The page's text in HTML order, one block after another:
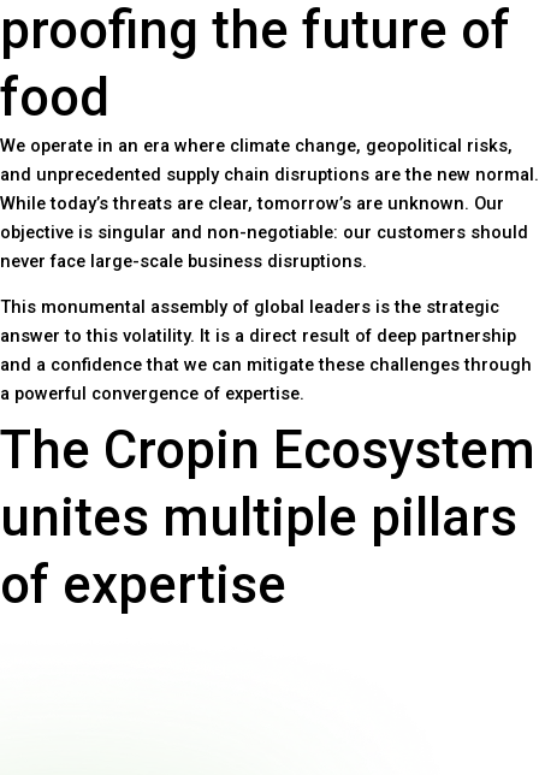
proofing the future of
food
We operate in an era where climate change, geopolitical risks,
and unprecedented supply chain disruptions are the new normal.
While today’s threats are clear, tomorrow’s are unknown. Our
objective is singular and non-negotiable: our customers should
never face large-scale business disruptions.
This monumental assembly of global leaders is the strategic
answer to this volatility. It is a direct result of deep partnership
and a confidence that we can mitigate these challenges through
a powerful convergence of expertise.
The Cropin Ecosystem
unites multiple pillars
of expertise